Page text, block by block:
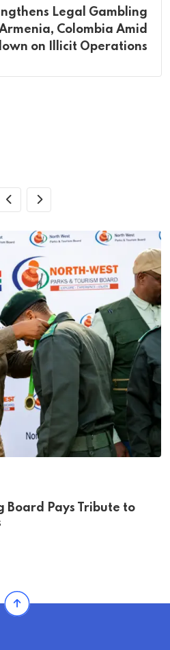
Legal Gambling
Colombia Amid
on Illicit Operations
Board Pays Tribute to